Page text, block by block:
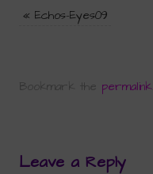
«Echos-Eyes09
Bookmark the permalink
Leave a Reply